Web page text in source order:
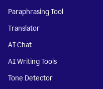
Paraphrasing Tool
Translator
AI Chat
AI Writing Tools
Tone Detector